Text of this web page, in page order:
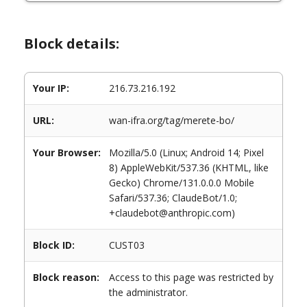
Block details:
Your IP: 216.73.216.192
URL: wan-ifra.org/tag/merete-bo/
Your Browser:
Mozilla/5.0 (Linux; Android 14; Pixel
8) AppleWebKit/537.36 (KHTML, like
Gecko) Chrome/131.0.0.0 Mobile
Safari/537.36; ClaudeBot/1.0;
+claudebot@anthropic.com)
Block ID: CUST03
Block reason:
Access to this page was restricted by
the administrator.